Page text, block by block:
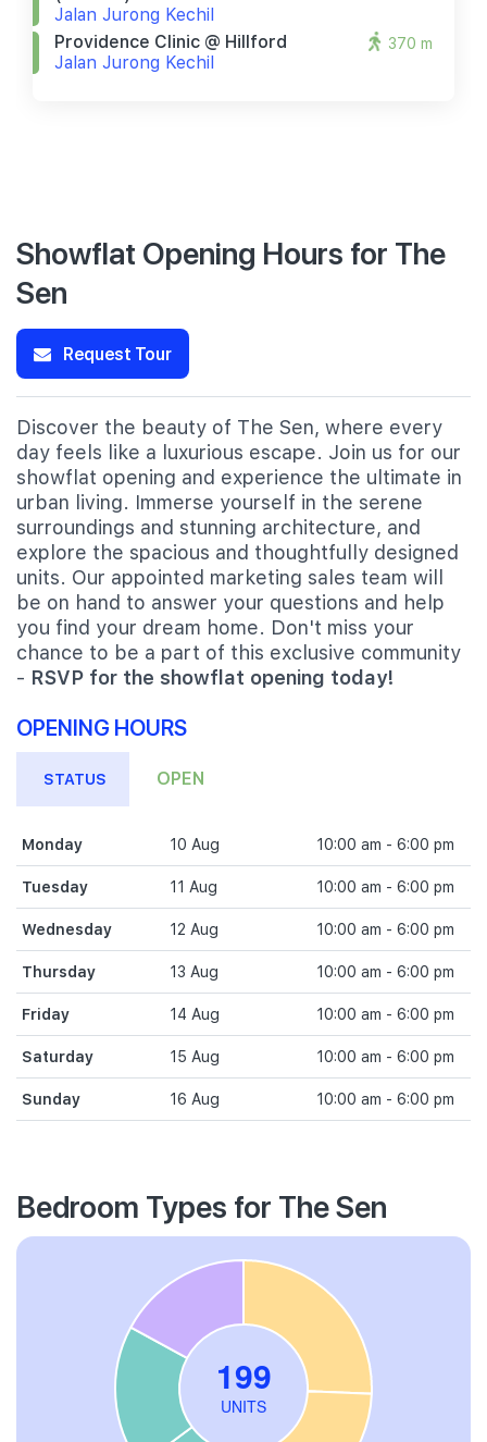
Jalan Jurong Kechil
Providence Clinic @ Hillford
Jalan Jurong Kechil
370 m
Showflat Opening Hours for The
Sen
Request Tour
Discover the beauty of The Sen, where every
day feels like a luxurious escape. Join us for our
showflat opening and experience the ultimate in
urban living. Immerse yourself in the serene
surroundings and stunning architecture, and
explore the spacious and thoughtfully designed
units. Our appointed marketing sales team will
be on hand to answer your questions and help
you find your dream home. Don't miss your
chance to be a part of this exclusive community
- RSVP for the showflat opening today!
OPENING HOURS
STATUS OPEN
Monday 10 Aug 10:00 am - 6:00 pm
Tuesday 11 Aug 10:00 am - 6:00 pm
Wednesday 12 Aug 10:00 am - 6:00 pm
Thursday 13 Aug 10:00 am - 6:00 pm
Friday 14 Aug 10:00 am - 6:00 pm
Saturday 15 Aug 10:00 am - 6:00 pm
Sunday 16 Aug 10:00 am - 6:00 pm
Bedroom Types for The Sen